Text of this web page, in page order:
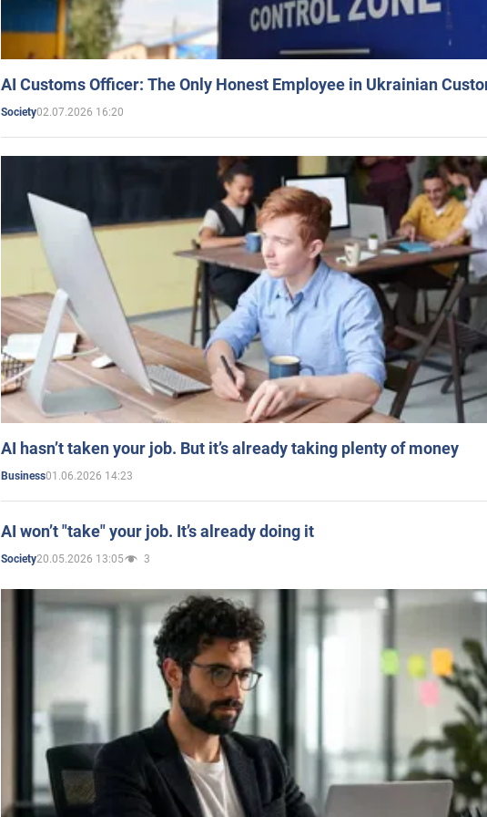
AI Customs Officer: The Only Honest Employee in Ukrainian
Society02.07.2026 16:20
AI hasn’t taken your job. But it’s already taking plenty of money
Business01.06.2026 14:23
AI won’t "take" your job. It’s already doing it
Society20.05.2026 13:05 3